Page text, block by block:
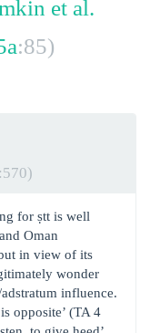
et al.
:85)
for ṣtt is well
Oman
in view of its
wonder
influence.
opposite’ (TA 4